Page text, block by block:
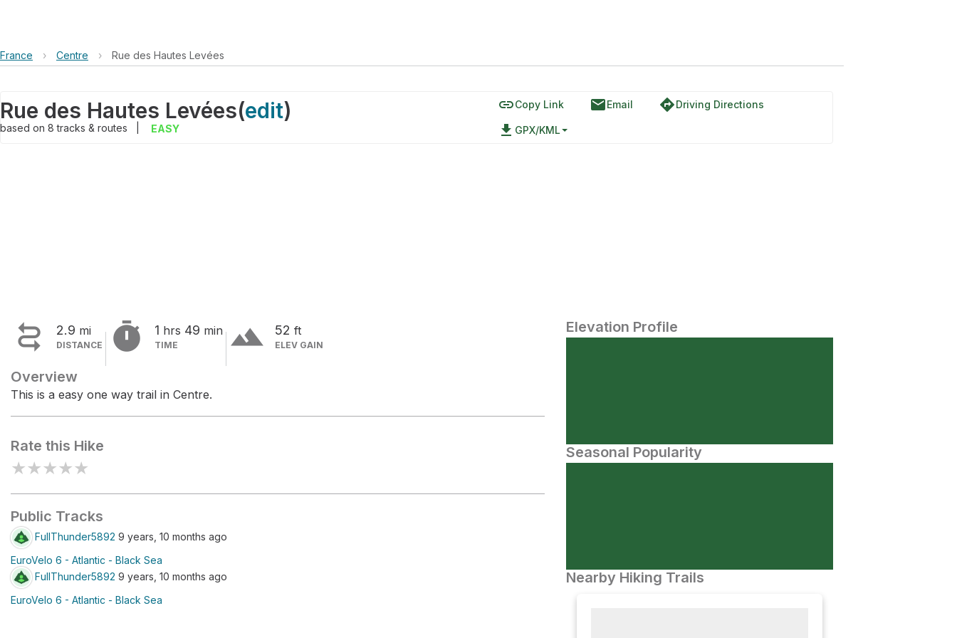
France › Centre › Rue des Hautes Levées
Rue des Hautes Levées(edit)
based on 8tracks & routes EASY
linkCopy Link emailEmail directionsDriving Directions
file_download GPX/KML
 2.9 mi
DISTANCE  1 hrs 49 min
TIME terrain 52 ft
ELEV GAIN
Overview
This is a easy one way trail in Centre.
Rate this Hike
★★★★★
Public Tracks
FullThunder5892 9 years, 10 months ago
EuroVelo 6 - Atlantic - Black Sea
FullThunder5892 9 years, 10 months ago
EuroVelo 6 - Atlantic - Black Sea
Elevation Profile
Seasonal Popularity
Nearby Hiking Trails